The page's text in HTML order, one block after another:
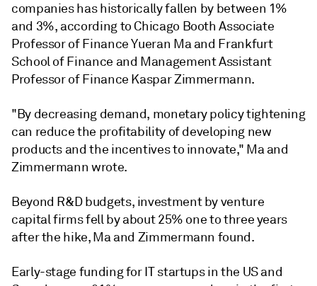
companies has historically fallen by between 1%
and 3%, according to Chicago Booth Associate
Professor of Finance Yueran Ma and Frankfurt
School of Finance and Management Assistant
Professor of Finance Kaspar Zimmermann.
"By decreasing demand, monetary policy tightening
can reduce the profitability of developing new
products and the incentives to innovate," Ma and
Zimmermann wrote.
Beyond R&D budgets, investment by venture
capital firms fell by about 25% one to three years
after the hike,Ma and Zimmermann found.
Early-stage funding for IT startups in the US and